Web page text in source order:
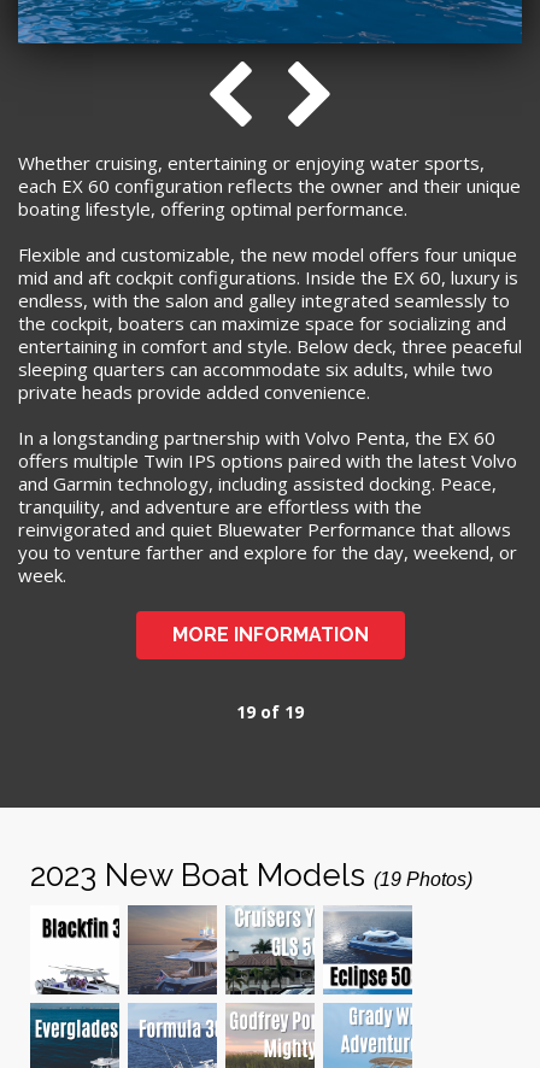
Whether cruising, entertaining or enjoying water sports,
each EX 60 configuration reflects the owner and their unique
boating lifestyle, offering optimal performance.
Flexible and customizable, the new model offers four unique
mid and aft cockpit configurations. Inside the EX 60, luxury is
endless, with the salon and galley integrated seamlessly to
the cockpit, boaters can maximize space for socializing and
entertaining in comfort and style. Below deck, three peaceful
sleeping quarters can accommodate six adults, while two
private heads provide added convenience.
In a longstanding partnership with Volvo Penta, the EX 60
offers multiple Twin IPS options paired with the latest Volvo
and Garmin technology, including assisted docking. Peace,
tranquility, and adventure are effortless with the
reinvigorated and quiet Bluewater Performance that allows
you to venture farther and explore for the day, weekend, or
week.
MORE INFORMATION
19 of 19
2023 New Boat Models (19 Photos)